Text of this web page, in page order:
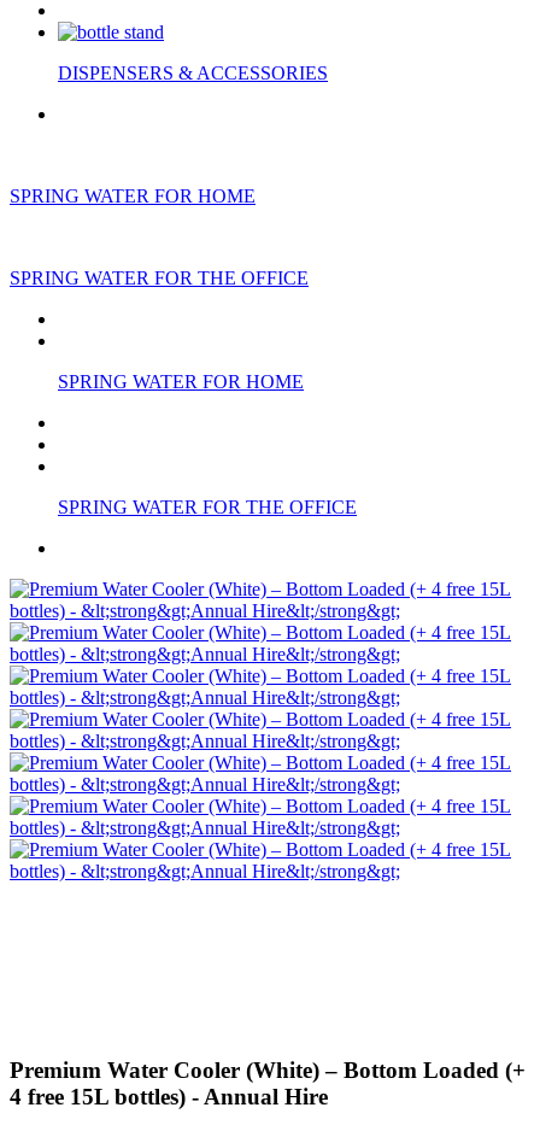
DISPENSERS & ACCESSORIES
SPRING WATER FOR HOME
SPRING WATER FOR THE OFFICE
SPRING WATER FOR HOME
SPRING WATER FOR THE OFFICE
Premium Water Cooler (White) – Bottom Loaded (+
4 free 15L bottles) - Annual Hire